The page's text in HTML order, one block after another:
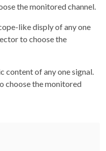
the monitored channel.
like disply of any one
to choose the
content of any one signal.
choose the monitored